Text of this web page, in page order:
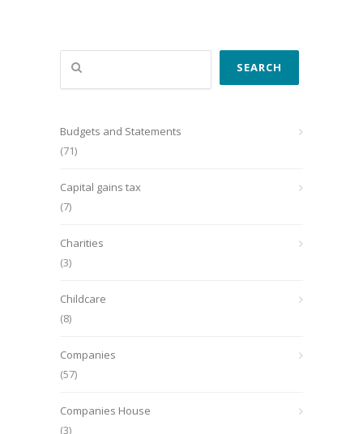
Search
SEARCH
Budgets and Statements
(71)
Capital gains tax
(7)
Charities
(3)
Childcare
(8)
Companies
(57)
Companies House
(3)